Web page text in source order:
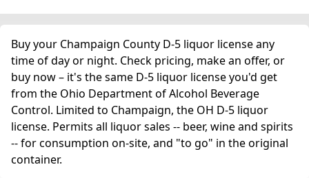
Buy your Champaign County D-5 liquor license any
time of day or night. Check pricing, make an offer, or
buy now – it's the same D-5 liquor license you'd get
from the Ohio Department of Alcohol Beverage
Control. Limited to Champaign, the OH D-5 liquor
license. Permits all liquor sales -- beer, wine and spirits
-- for consumption on-site, and "to go" in the original
container.